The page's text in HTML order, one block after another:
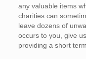
any valuable items
charities can
leave dozens of
occurs to you, give
providing a short